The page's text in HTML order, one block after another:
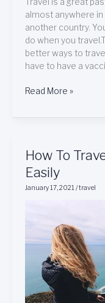
almost anywhere
another country.
do when you
better ways to
have to have a
Read More »
How To
Easily
January 17, 2021/travel
How
To
Travel
With